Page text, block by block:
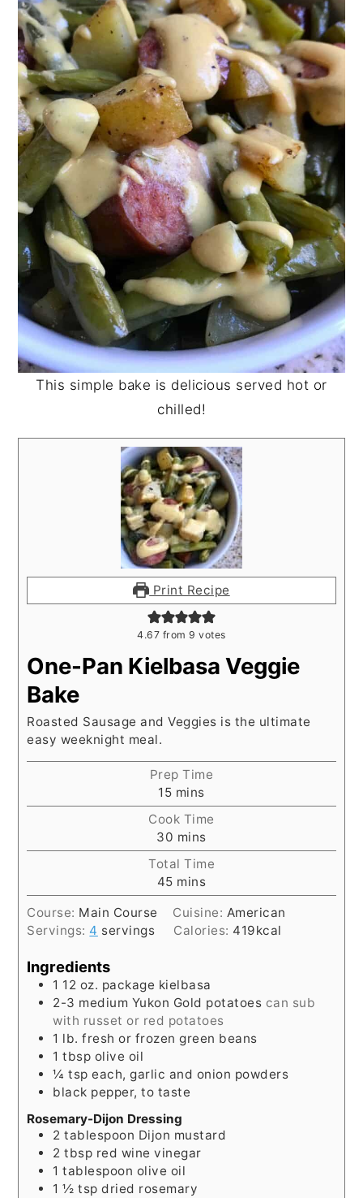
This simple bake is delicious served hot or
chilled!
Print Recipe
4.67 from9 votes
One-Pan Kielbasa Veggie
Bake
Roasted Sausage and Veggies is the ultimate
easy weeknight meal.
Prep Time
15minutes
mins
Cook Time
30 minutes
mins
Total Time
45minutes
mins
Course: Main Course Cuisine: American
Servings: 4 servings Calories: 419kcal
Ingredients
1 12 oz. package kielbasa
2-3 medium Yukon Gold potatoes can sub
with russet or red potatoes
1 lb. fresh or frozen green beans
1 tbsp olive oil
¼ tspeach, garlic and onion powders
black pepper, to taste
Rosemary-Dijon Dressing
2 tablespoon Dijon mustard
2 tbsp red wine vinegar
1 tablespoon olive oil
1 ½ tspdried rosemary